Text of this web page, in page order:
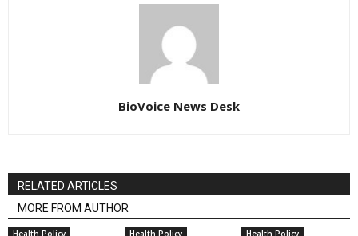
BioVoice News Desk
RELATED ARTICLES
MORE FROM AUTHOR
Health Policy Health Policy Health Policy